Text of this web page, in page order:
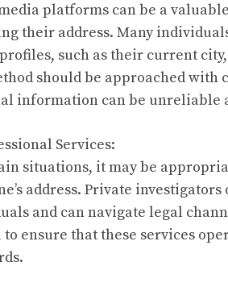
platforms can be a
their address. Many
such as their current
should be approached with
information can be unreliable
Services:
situations, it may be
address. Private
and can navigate legal
ensure that these services